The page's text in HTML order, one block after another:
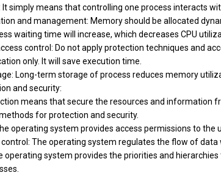
It simply means that controlling one process interacts
and management: Memory should be allocated
waiting time will increase, which decreases CPU
control: Do not apply protection techniques and
only. It will save execution time.
Long-term storage of process reduces memory
and security:
means that secure the resources and information
for protection and security.
operating system provides access permissions to the
The operating system regulates the flow of data
operating system provides the priorities and